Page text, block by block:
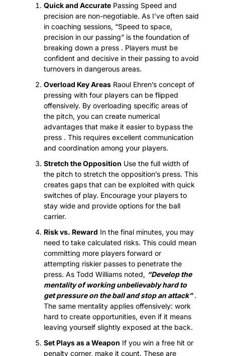
Quick and Accurate Passing Speed and
precision are non-negotiable. As I’ve often said
in coaching sessions, “Speed to space,
precision in our passing” is the foundation of
breaking down a press . Players must be
confident and decisive in their passing to avoid
turnovers in dangerous areas.
Overload Key Areas Raoul Ehren’s concept of
pressing with four players can be flipped
offensively. By overloading specific areas of
the pitch, you can create numerical
advantages that make it easier to bypass the
press . This requires excellent communication
and coordination among your players.
Stretch the Opposition Use the full width of
the pitch to stretch the opposition’s press. This
creates gaps that can be exploited with quick
switches of play. Encourage your players to
stay wide and provide options for the ball
carrier.
Risk vs. Reward In the final minutes, you may
need to take calculated risks. This could mean
committing more players forward or
attempting riskier passes to penetrate the
press. As Todd Williams noted, “Develop the
mentality of working unbelievably hard to
get pressure on the ball and stop an attack” .
The same mentality applies offensively: work
hard to create opportunities, even if it means
leaving yourself slightly exposed at the back.
Set Plays as a Weapon If you win a free hit or
penalty corner, make it count. These are